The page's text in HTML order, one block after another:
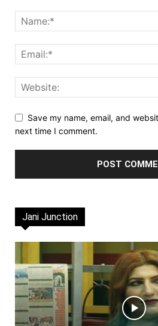
Save my name, email, and
next time I comment.
Jani Junction